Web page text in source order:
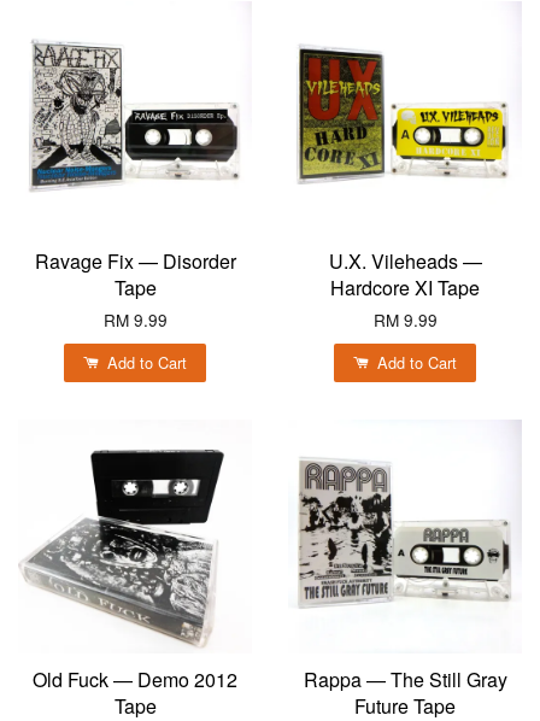
Ravage Fix — Disorder
Tape
RM 9.99
Add to Cart
U.X. Vileheads —
Hardcore XI Tape
RM 9.99
Add to Cart
Old Fuck — Demo 2012
Tape
Rappa — The Still Gray
Future Tape